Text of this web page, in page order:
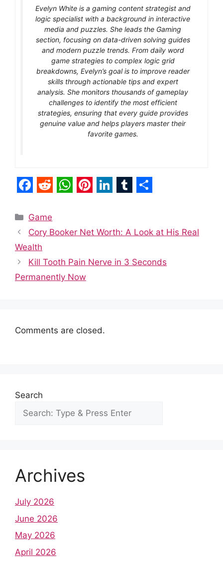
Evelyn White is a gaming content strategist and
logic specialist with a background in interactive
media and puzzles. She leads the Gaming
section, focusing on data-driven solving guides
and modern puzzle trends. From daily word
game strategies to complex logic grid
breakdowns, Evelyn’s goal is to improve reader
skills through actionable tips and expert
analysis. She monitors thousands of gameplay
challenges to identify the most efficient
strategies, ensuring that every guide provides
genuine value and helps players master their
favorite games.
a
c
e
b
o
e
d
d
i
t
a
s
A
n
e
r
t
n
e
m
l
a
e
Categories
Game
Cory Booker Net Worth: A Look at His Real
Wealth
Kill Tooth Pain Nerve in 3 Seconds
Permanently Now
Comments are closed.
Search
Archives
July 2026
June 2026
May 2026
April 2026